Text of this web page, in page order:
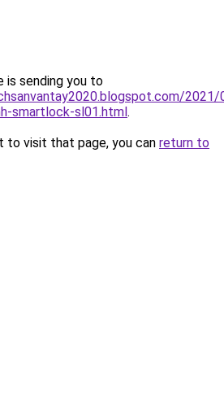
is sending you to
2021/
smartlock-sl01.html.
to visit that page, you can return to